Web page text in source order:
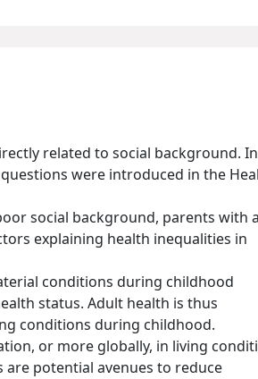
related to social background. In
were introduced in the
social background, parents with
explaining health inequalities in
conditions during childhood
status. Adult health is thus
conditions during childhood.
or more globally, in living
potential avenues to reduce